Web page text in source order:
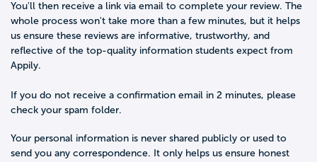
You'll then receive a link via email to complete your review. The
whole process won't take more than a few minutes, but it helps
us ensure these reviews are informative, trustworthy, and
reflective of the top-quality information students expect from
Appily.
If you do not receive a confirmation email in 2 minutes, please
check your spam folder.
Your personal information is never shared publicly or used to
send you any correspondence. It only helps us ensure honest